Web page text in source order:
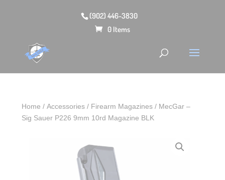
(902) 446-3830
0 Items
Home /Accessories / Firearm Magazines / MecGar –
Sig Sauer P226 9mm 10rd Magazine BLK